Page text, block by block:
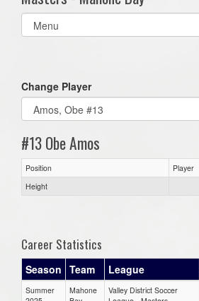
Select
list(select
Change Player
#13 Obe Amos
Position
Player
Height
Career Statistics
Season Team League
Summer
Mahone
Valley District Soccer